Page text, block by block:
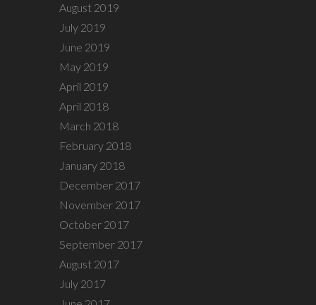
August 2019
July 2019
June 2019
May 2019
April 2019
April 2018
March 2018
February 2018
January 2018
December 2017
November 2017
October 2017
September 2017
August 2017
July 2017